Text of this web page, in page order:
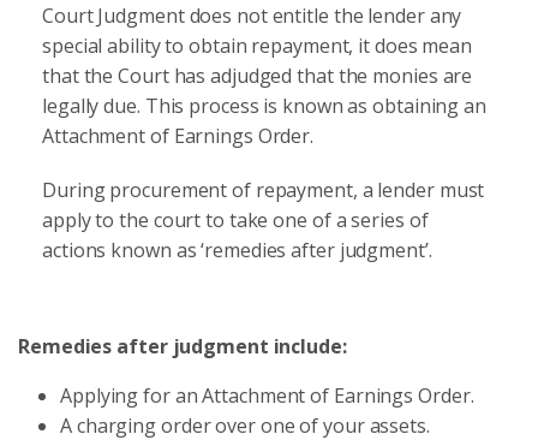
Court Judgment does not entitle the lender any
special ability to obtain repayment, it does mean
that the Court has adjudged that the monies are
legally due. This process is known as obtaining an
Attachment of Earnings Order.
During procurement of repayment, a lender must
apply to the court to take one of a series of
actions known as ‘remedies after judgment’.
Remedies after judgment include:
Applying for an Attachment of Earnings Order.
A charging order over one of your assets.